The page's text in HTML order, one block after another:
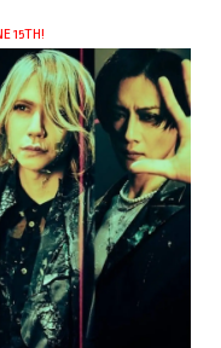
15TH!